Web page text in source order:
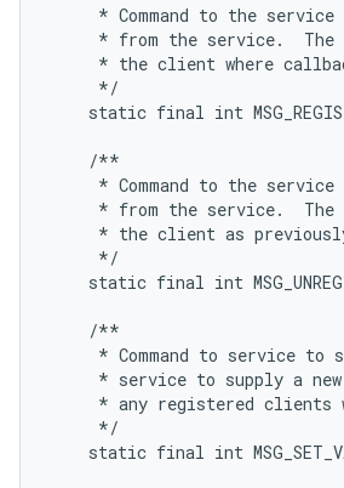
* Command to the service
* from the service.  The
* the client where
     */
static final int
    /**
* Command to the service
* from the service.  The
* the client as
     */
static final int
    /**
* Command to service to
* service to supply a
* any registered clients
     */
static final int